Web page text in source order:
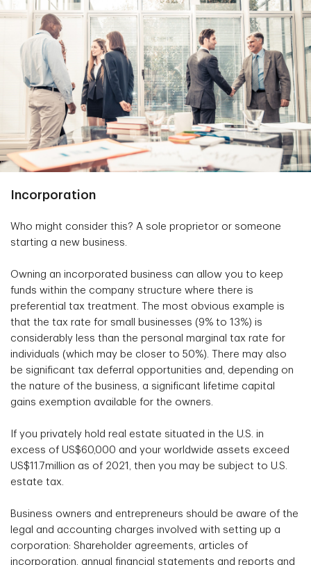
Incorporation
Who might consider this? A sole proprietor or someone
starting a new business.
Owning an incorporated business can allow you to keep
funds within the company structure where there is
preferential tax treatment. The most obvious example is
that the tax rate for small businesses (9% to 13%) is
considerably less than the personal marginal tax rate for
individuals (which may be closer to 50%). There may also
be significant tax deferral opportunities and, depending on
the nature of the business, a significant lifetime capital
gains exemption available for the owners.
If you privately hold real estate situated in the U.S. in
excess of US$60,000 and your worldwide assets exceed
US$11.7million as of 2021, then you may be subject to U.S.
estate tax.
Business owners and entrepreneurs should be aware of the
legal and accounting charges involved with setting up a
corporation: Shareholder agreements, articles of
incorporation, annual financial statements and reports and